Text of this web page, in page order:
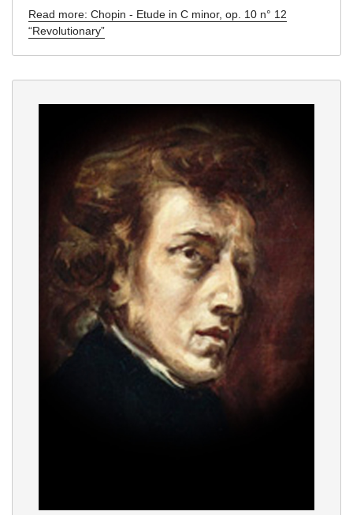
Read more: Chopin - Etude in C minor, op. 10 n° 12
“Revolutionary”